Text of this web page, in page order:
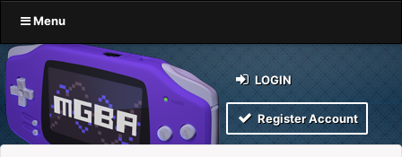
Menu
LOGIN
Register Account